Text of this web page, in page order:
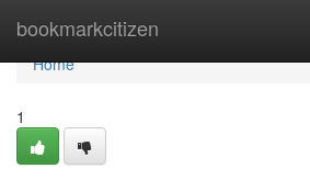
bookmarkcitizen
Home
Home
1